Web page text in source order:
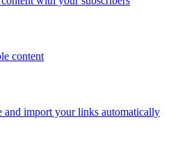
content
and import your links automatically